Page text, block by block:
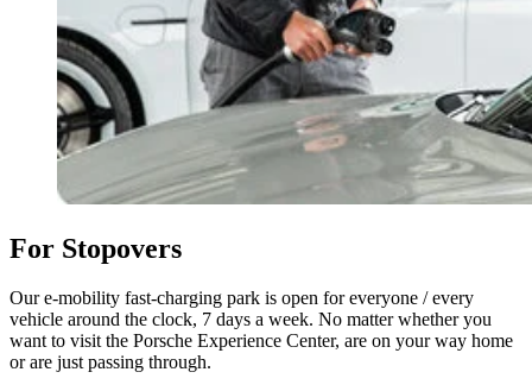
For Stopovers
Our e-mobility fast-charging park is open for everyone / every
vehicle around the clock, 7 days a week. No matter whether you
want to visit the Porsche Experience Center, are on your way home
or are just passing through.